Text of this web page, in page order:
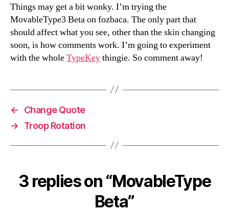
Things may get a bit wonky. I’m trying the
MovableType3 Beta on fozbaca. The only part that
should affect what you see, other than the skin changing
soon, is how comments work. I’m going to experiment
with the wholeTypeKeythingie. So comment away!
←
Change Quote
→
Troop Rotation
3 replies on “MovableType
Beta”